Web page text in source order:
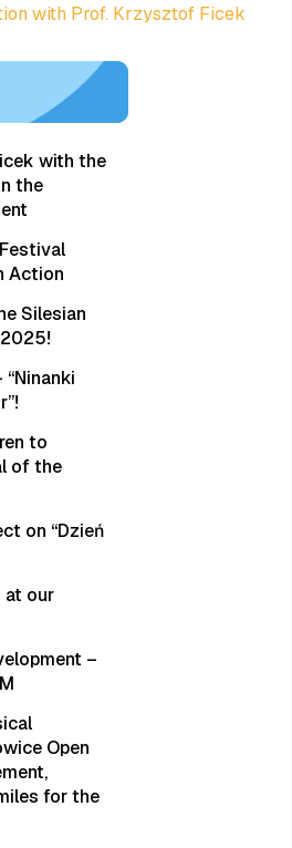
with Prof. Krzysztof Ficek
with the
the
Action
Silesian
to
of the
on “Dzień
at our
–
Open
for the